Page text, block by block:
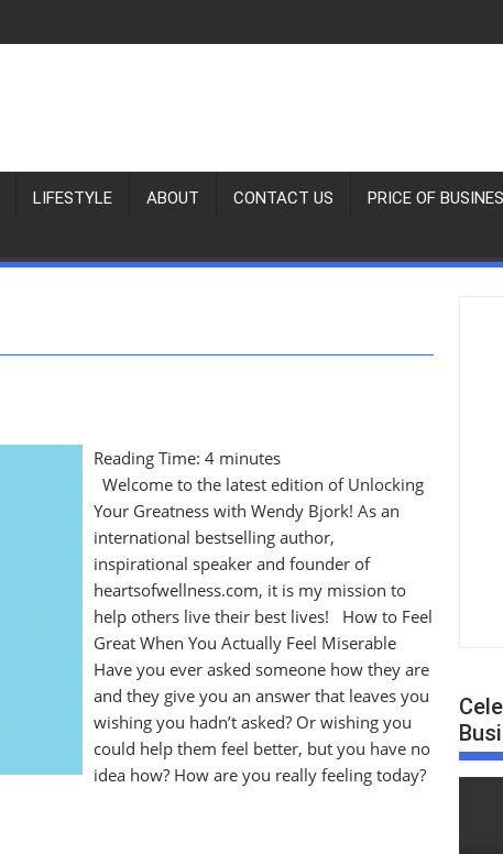
LIFESTYLE ABOUT CONTACT US PRICE OF
Reading Time:4 minutes
Welcome to the latest edition of Unlocking
Your Greatness with Wendy Bjork! As an
international bestselling author,
inspirational speaker and founder of
heartsofwellness.com, it is my mission to
help others live their best lives! How to Feel
Great When You Actually Feel Miserable
Have you ever asked someone how they are
and they give you an answer that leaves you
wishing you hadn’t asked? Or wishing you
could help them feel better, but you have no
idea how? How are you really feeling today?